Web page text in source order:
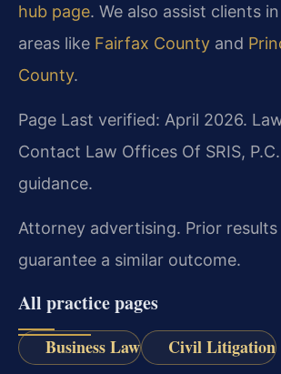
hub page. We also assist clients
areas like Fairfax County and
County.
Page Last verified: April 2026.
Contact Law Offices Of SRIS,
guidance.
Attorney advertising. Prior
guarantee a similar outcome.
All practice pages
Business Law
Civil Litigation